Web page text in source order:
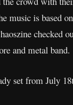
music is based
checked
and metal band.
set from July